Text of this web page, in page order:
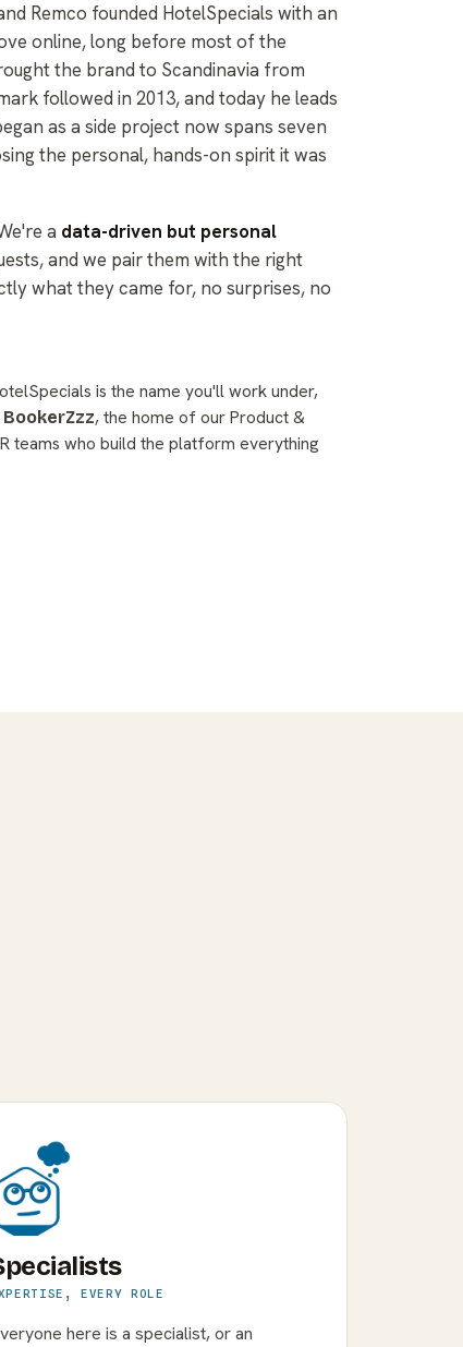
Remco founded HotelSpecials with an
online, long before most of the
the brand to Scandinavia from
followed in 2013, and today he leads
as a side project now spans seven
the personal, hands-on spirit it was
a data-driven but personal
and we pair them with the right
what they came for, no surprises, no
is the name you'll work under,
BookerZzz, the home of our Product &
teams who build the platform everything
EVERY ROLE
here is a specialist, or an